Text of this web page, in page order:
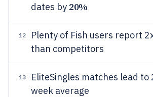
dates by 20%
12
Plenty of Fish users report
than competitors
13
EliteSingles matches lead to
week average